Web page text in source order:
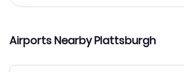
Airports Nearby Plattsburgh